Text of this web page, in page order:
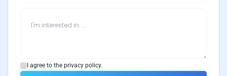
I agree to the privacy policy.